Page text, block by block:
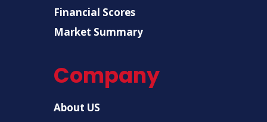
Financial Scores
Market Summary
Company
About US